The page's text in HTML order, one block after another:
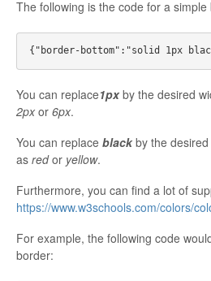
The following is the code for a simple
You can replace1pxby the desired
2px or 6px.
You can replace black by the
as redor yellow.
Furthermore, you can find a lot of
https://www.w3schools.com/colors/
For example, the following code
border: